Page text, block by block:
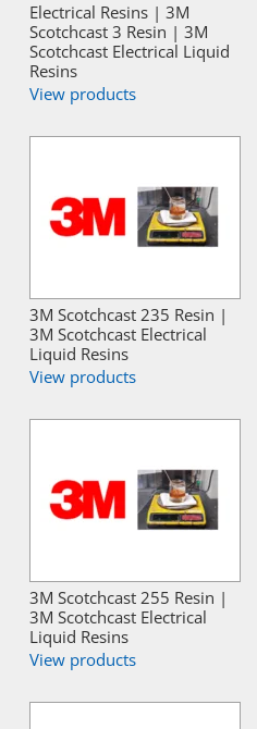
Electrical Resins | 3M
Scotchcast 3 Resin | 3M
Scotchcast Electrical Liquid
Resins
View products
3M Scotchcast 235 Resin |
3M Scotchcast Electrical
Liquid Resins
View products
3M Scotchcast 255 Resin |
3M Scotchcast Electrical
Liquid Resins
View products